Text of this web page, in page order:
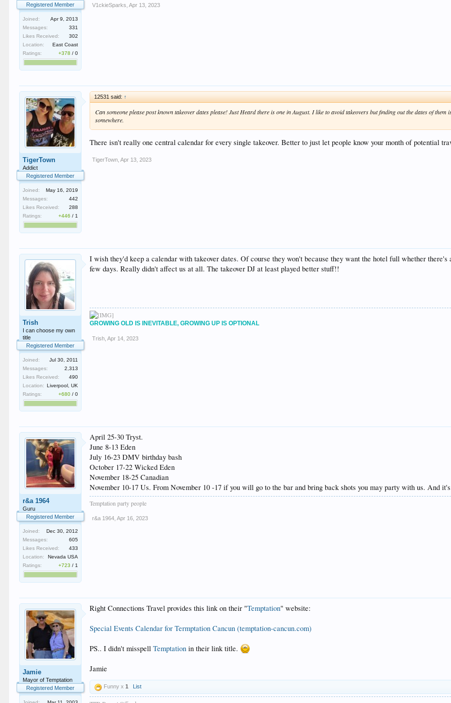
Registered Member
Joined:
Apr 9, 2013
Messages:
331
Likes Received:
302
Location:
East Coast
Ratings:
+378 /0
V1ckieSparks Apr 13, 2023
TigerTown
Addict
Registered Member
Joined:
May 16, 2019
Messages:
442
Likes Received:
288
Ratings:
+446 / 1
12531 said: ↑
Can someone please post known takeover dates please! Just Heard there is one in August. I like to avoid takeovers but finding out the dates of
somewhere.
There isn't really one central calendar for every single takeover. Better to just let people know your month of potential
TigerTown Apr 13, 2023
Trish
I can choose my own
title
Registered Member
Joined:
Jul 30, 2011
Messages:
2,313
Likes Received:
490
Location: Liverpool, UK
Ratings:
+680 /0
I wish they'd keep a calendar with takeover dates. Of course they won't because they want the hotel full whether
few days. Really didn't affect us at all. The takeover DJ at least played better stuff!!
GROWING OLD IS INEVITABLE, GROWING UP IS OPTIONAL
Trish Apr 14, 2023
r&a 1964
Guru
Registered Member
Joined:
Dec 30, 2012
Messages:
605
Likes Received:
433
Location:
Nevada USA
Ratings:
+723 / 1
April 25-30 Tryst.
June 8-13 Eden
July 16-23 DMV birthday bash
October 17-22 Wicked Eden
November 18-25 Canadian
November 10-17 Us. From November 10 -17 if you will go to the bar and bring back shots you may party with us. And
Temptation party people
r&a 1964 Apr 16, 2023
Jamie
Mayor of Temptation
Registered Member
Right Connections Travel provides this link on their "Temptation" website:
Special Events Calendar for Termptation Cancun (temptation-cancun.com)
PS.. I didn't misspellTemptation in their link title.
Jamie
Funny x1 List